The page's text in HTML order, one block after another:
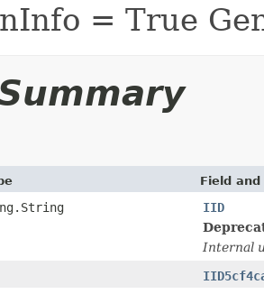
= True
Field
IID
Internal